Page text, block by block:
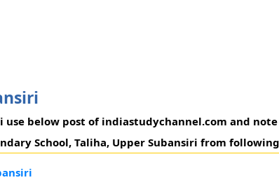
use below post of indiastudychannel.com and
School, Taliha, Upper Subansiri from